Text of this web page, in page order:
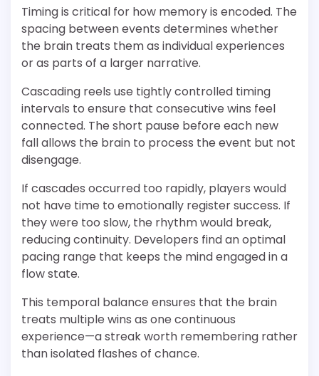
Timing is critical for how memory is encoded. The
spacing between events determines whether
the brain treats them as individual experiences
or as parts of a larger narrative.
Cascading reels use tightly controlled timing
intervals to ensure that consecutive wins feel
connected. The short pause before each new
fall allows the brain to process the event but not
disengage.
If cascades occurred too rapidly, players would
not have time to emotionally register success. If
they were too slow, the rhythm would break,
reducing continuity. Developers find an optimal
pacing range that keeps the mind engaged in a
flow state.
This temporal balance ensures that the brain
treats multiple wins as one continuous
experience—a streak worth remembering rather
than isolated flashes of chance.